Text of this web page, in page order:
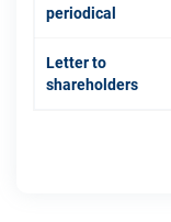
periodical
Letter to
shareholders